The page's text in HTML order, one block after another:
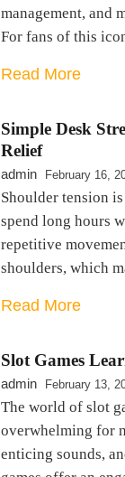
management, and
For fans of this
Read More
Simple Desk
Relief
admin February 16,
Shoulder tension
spend long hours
repetitive
shoulders, which
Read More
Slot Games
admin February 13,
The world of slot
overwhelming for
enticing sounds,